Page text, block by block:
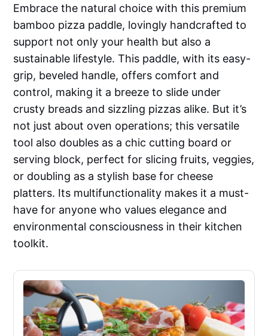
Embrace the natural choice with this premium
bamboo pizza paddle, lovingly handcrafted to
support not only your health but also a
sustainable lifestyle. This paddle, with its easy-
grip, beveled handle, offers comfort and
control, making it a breeze to slide under
crusty breads and sizzling pizzas alike. But it’s
not just about oven operations; this versatile
tool also doubles as a chic cutting board or
serving block, perfect for slicing fruits, veggies,
or doubling as a stylish base for cheese
platters. Its multifunctionality makes it a must-
have for anyone who values elegance and
environmental consciousness in their kitchen
toolkit.